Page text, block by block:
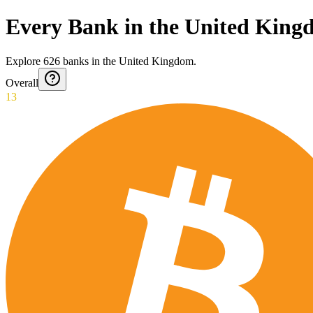
Every Bank in the United
Explore 626 banks in the United Kingdom.
Overall
13